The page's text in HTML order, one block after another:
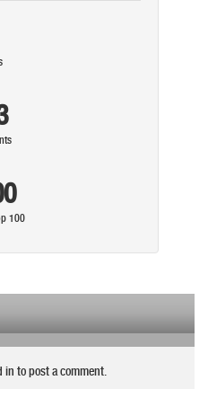
100
to post a comment.